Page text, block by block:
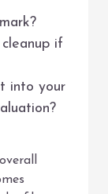
if
into your